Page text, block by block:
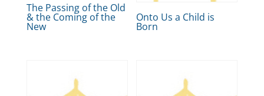
The Passing of the Old
& the Coming of the
New
Onto Us a Child is
Born